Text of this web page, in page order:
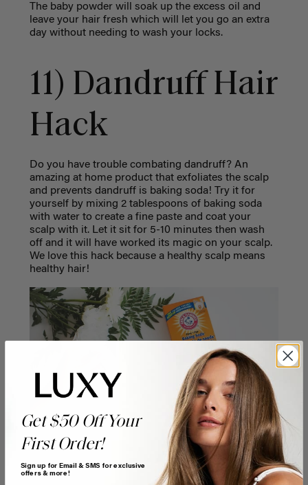
The baby powder will soak up the excess oil and
leave your hair fresh which will let you go an extra
day without needing to wash your locks.
11) Dandruff Hair
Hack
Do you have trouble combating dandruff? An
amazing at home product that exfoliates the scalp
and prevents dandruff is baking soda! Try it for
yourself by mixing 2 tablespoons of baking soda
with water to create a fine paste and coat your
scalp with it. Let it sit for 5-10 minutes then wash
off and it will have worked its magic on your scalp.
We love this hack because a healthy scalp means
healthy hair!
Get $50 Off Your
First Order!
Sign up for Email & SMS for exclusive
offers & more!